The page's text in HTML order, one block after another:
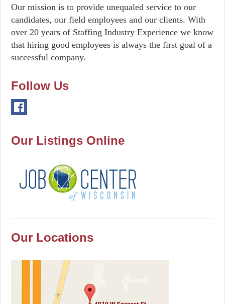
Our mission is to provide unequaled service to our
candidates, our field employees and our clients. With
over 20 years of Staffing Industry Experience we know
that hiring good employees is always the first goal of a
successful company.
Follow Us
Our Listings Online
Our Locations